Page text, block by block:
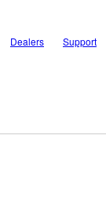
Dealers Support